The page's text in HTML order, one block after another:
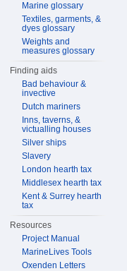
Marine glossary
Textiles, garments, &
dyes glossary
Weights and
measures glossary
Finding aids
Bad behaviour &
invective
Dutch mariners
Inns, taverns, &
victualling houses
Silver ships
Slavery
London hearth tax
Middlesex hearth tax
Kent & Surrey hearth
tax
Resources
Project Manual
MarineLives Tools
Oxenden Letters